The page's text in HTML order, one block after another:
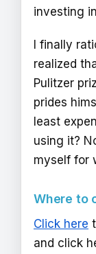
investing
I finally
realized
Pulitzer
prides
least
using it?
myself for
Where to
Click here
and click